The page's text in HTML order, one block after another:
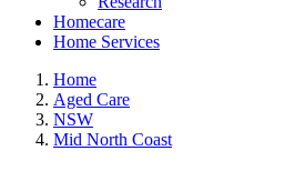
Homecare
Home Services
Home
Aged Care
NSW
Mid North Coast